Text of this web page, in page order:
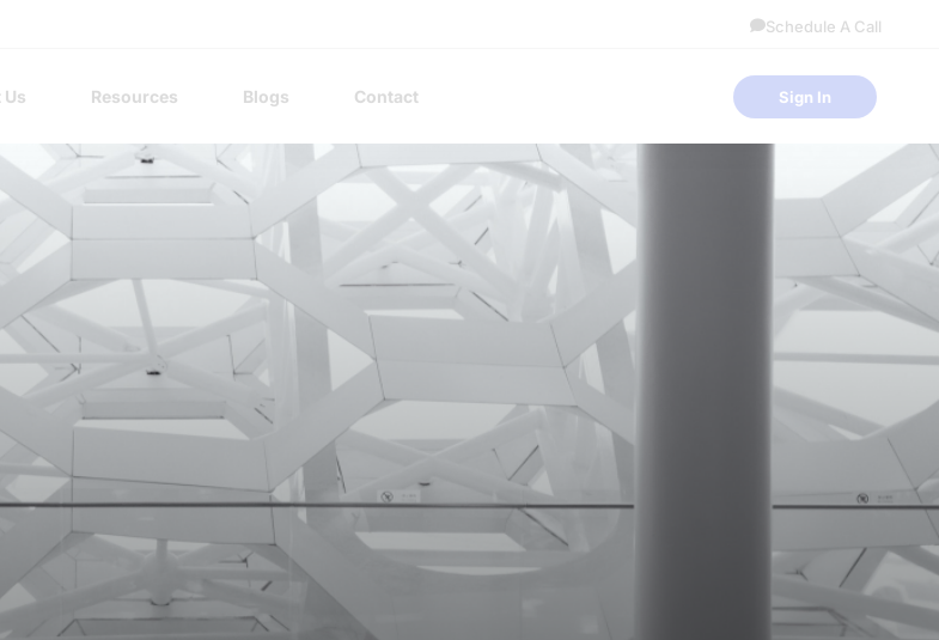
Schedule A Call
Us Resources Blogs Contact Sign In